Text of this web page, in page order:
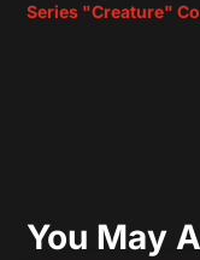
Series "Creature"
You May